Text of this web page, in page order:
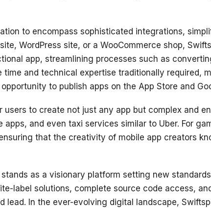
to encompass sophisticated integrations,
WordPress site, or a WooCommerce shop,
app, streamlining processes such as
and technical expertise traditionally required,
to publish apps on the App Store and
to create not just any app but complex and
and even taxi services similar to Uber. For
that the creativity of mobile app creators
as a visionary platform setting new
label solutions, complete source code access,
lead. In the ever-evolving digital landscape,